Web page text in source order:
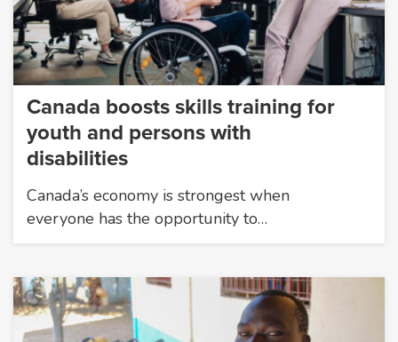
Canada boosts skills training for
youth and persons with
disabilities
Canada’s economy is strongest when
everyone has the opportunity to…